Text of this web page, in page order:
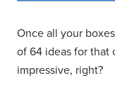
Once all your
of 64 ideas for that
impressive, right?